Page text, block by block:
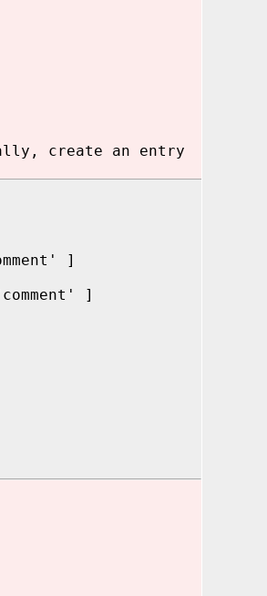
create an entry
]
]